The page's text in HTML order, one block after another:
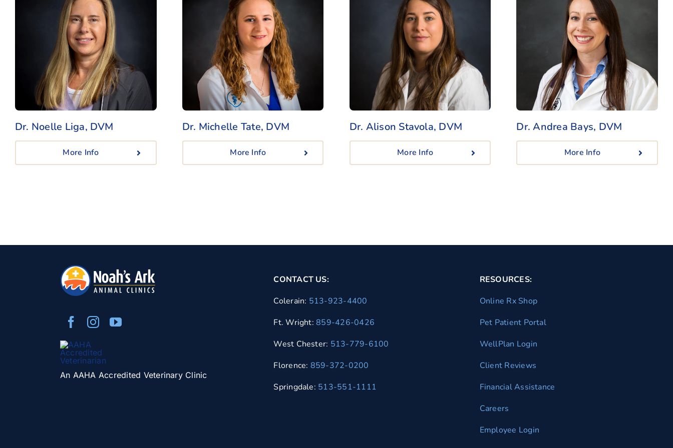
Dr. Noelle Liga, DVM
More Info
Dr. Michelle Tate, DVM
More Info
Dr. Alison Stavola, DVM
More Info
Dr. Andrea Bays, DVM
More Info
An AAHA Accredited Veterinary Clinic
CONTACT US:
Colerain: 513-923-4400
Ft. Wright:859-426-0426
West Chester: 513-779-6100
Florence: 859-372-0200
Springdale: 513-551-1111
RESOURCES:
Online Rx Shop
Pet Patient Portal
WellPlan Login
Client Reviews
Financial Assistance
Careers
Employee Login